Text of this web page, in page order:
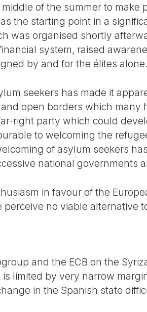
of the summer to make
the starting point in a
was organised shortly
system, raised
by and for the élites alone.
seekers has made it
open borders which many
right party which could
to welcoming the
of asylum seekers
national governments
in favour of the
no viable alternative
and the ECB on the
limited by very narrow
in the Spanish state